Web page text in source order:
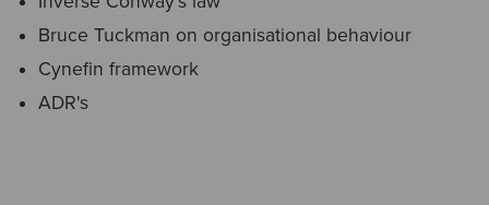
Bruce Tuckman on organisational behaviour
Cynefin framework
ADR's